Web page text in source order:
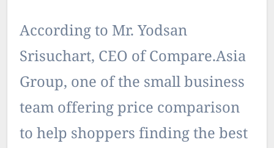
According to Mr. Yodsan
Srisuchart, CEO of Compare.Asia
Group, one of the small business
team offering price comparison
to help shoppers finding the best